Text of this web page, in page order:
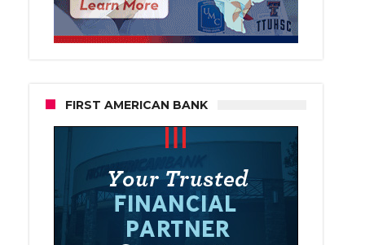
FIRST AMERICAN BANK